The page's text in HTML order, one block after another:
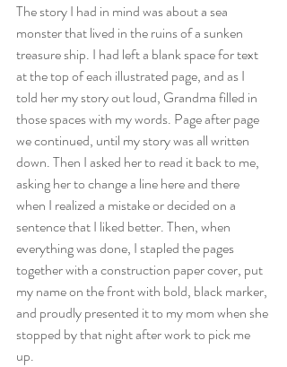
The story I had in mind was about a sea
monster that lived in the ruins of a sunken
treasure ship. I had left a blank space for text
at the top of each illustrated page, and as I
told her my story out loud, Grandma filled in
those spaces with my words. Page after page
we continued, until my story was all written
down. Then I asked her to read it back to me,
asking her to change a line here and there
when I realized a mistake or decided on a
sentence that I liked better. Then, when
everything was done, I stapled the pages
together with a construction paper cover, put
my name on the front with bold, black marker,
and proudly presented it to my mom when she
stopped by that night after work to pick me
up.